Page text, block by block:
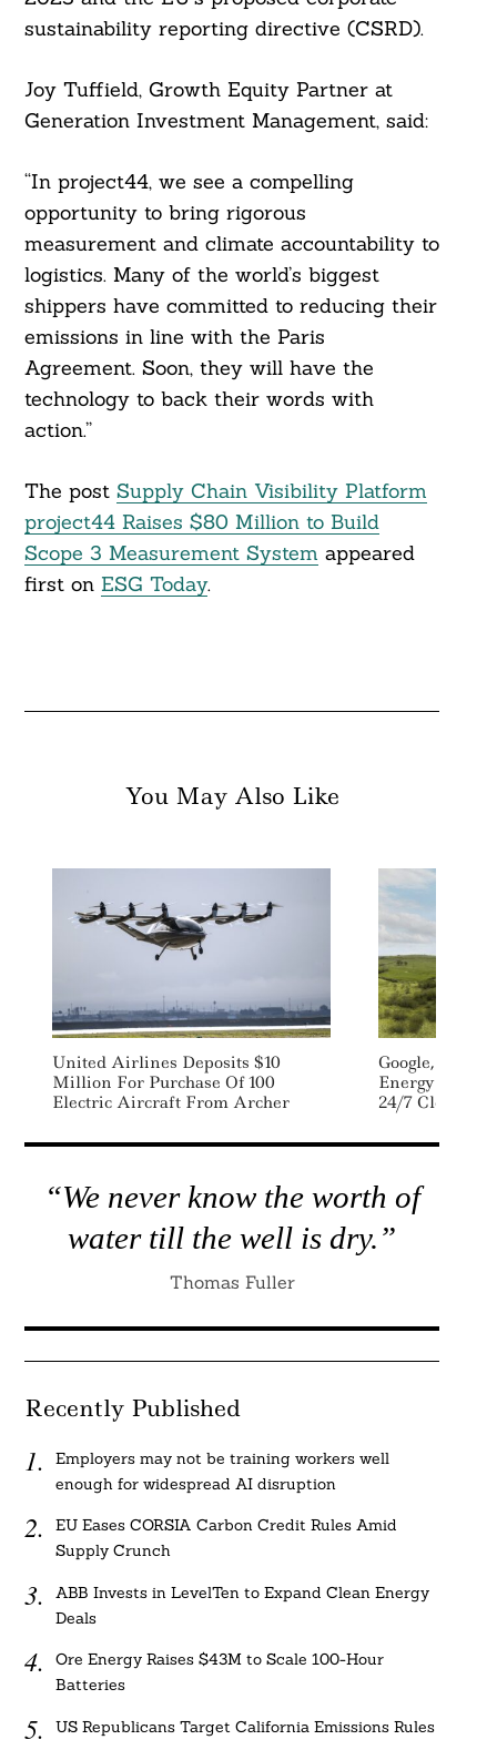
sustainability reporting directive (CSRD).
Joy Tuffield, Growth Equity Partner at
Generation Investment Management, said:
“In project44, we see a compelling
opportunity to bring rigorous
measurement and climate accountability to
logistics. Many of the world’s biggest
shippers have committed to reducing their
emissions in line with the Paris
Agreement. Soon, they will have the
technology to back their words with
action.”
The post Supply Chain Visibility Platform
project44 Raises $80 Million to Build
Scope 3 Measurement System appeared
first on ESG Today.
You May Also Like
United Airlines Deposits $10
Million For Purchase Of 100
Electric Aircraft From Archer
Google,
Energy
24/7 Clean
“We never know the worth of
water till the well is dry.”
Thomas Fuller
Recently Published
Employers may not be training workers well
enough for widespread AI disruption
EU Eases CORSIA Carbon Credit Rules Amid
Supply Crunch
ABB Invests in LevelTen to Expand Clean Energy
Deals
Ore Energy Raises $43M to Scale 100-Hour
Batteries
US Republicans Target California Emissions Rules